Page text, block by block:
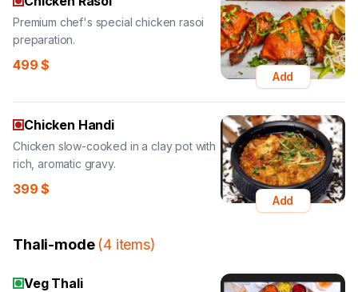
Premium chef's special chicken rasoi
preparation.
499 $
Add
Chicken Handi
Chicken slow-cooked in a clay pot with
rich, aromatic gravy.
399 $
Add
Thali-mode (4 items)
Veg Thali